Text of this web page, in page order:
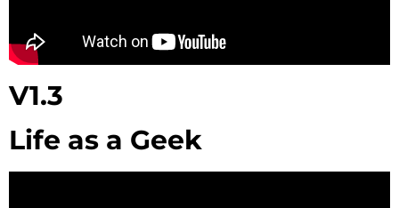
V1.3
Life as a Geek